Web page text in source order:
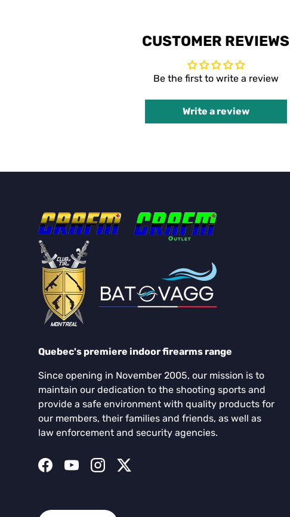
CUSTOMER REVIEWS
Be the first to write a review
Write a review
Quebec's premiere indoor firearms range
Since opening in November 2005, our mission is to
maintain our dedication to the shooting sports and
provide a safe environment with quality products for
our members, their families and friends, as well as
law enforcement and security agencies.
FacebookYouTubeInstagramTwitter